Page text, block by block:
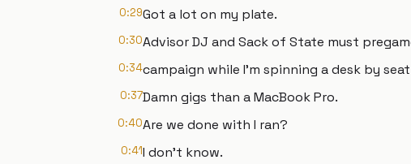
0:29Got a lot on my plate.
0:30Advisor DJ and Sack of State must
0:34campaign while I'm spinning a desk by
0:37Damn gigs than a MacBook Pro.
0:40Are we done with I ran?
0:41I don't know.